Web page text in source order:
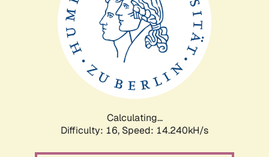
Calculating...
Difficulty: 16, Speed: 16.907kH/s